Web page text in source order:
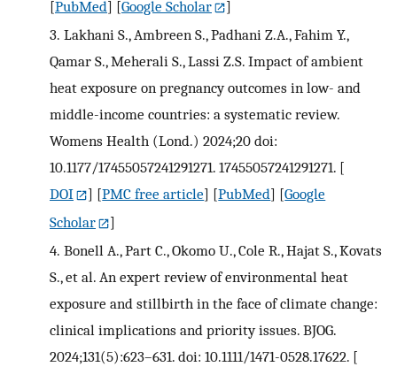
[PubMed] [Google Scholar
]
3. Lakhani S., Ambreen S., Padhani Z.A., Fahim Y.,
Qamar S., Meherali S., Lassi Z.S. Impact of ambient
heat exposure on pregnancy outcomes in low- and
middle-income countries: a systematic review.
Womens Health (Lond.) 2024;20 doi:
10.1177/17455057241291271. 17455057241291271. [
DOI
] [PMC free article] [PubMed] [Google
Scholar
]
4. Bonell A., Part C., Okomo U., Cole R., Hajat S., Kovats
S., et al. An expert review of environmental heat
exposure and stillbirth in the face of climate change:
clinical implications and priority issues. BJOG.
2024;131(5):623–631. doi: 10.1111/1471-0528.17622. [